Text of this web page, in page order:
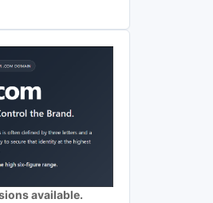
available.